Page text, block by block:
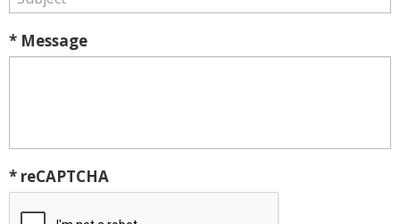
* Message
* reCAPTCHA